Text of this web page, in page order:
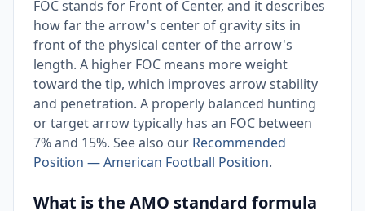
FOC stands for Front of Center, and it describes
how far the arrow's center of gravity sits in
front of the physical center of the arrow's
length. A higher FOC means more weight
toward the tip, which improves arrow stability
and penetration. A properly balanced hunting
or target arrow typically has an FOC between
7% and 15%. See also our Recommended
Position — American Football Position.
What is the AMO standard formula